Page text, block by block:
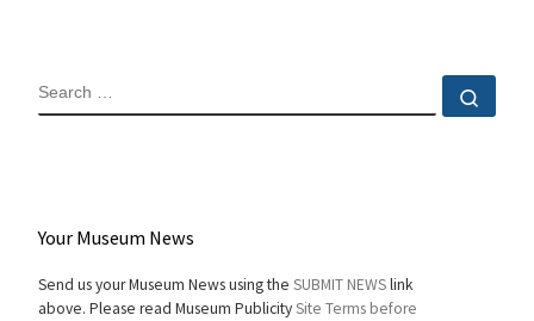
SEARCH
Your Museum News
Send us your Museum News using the SUBMIT NEWSlink
above. Please read Museum PublicitySite Terms before